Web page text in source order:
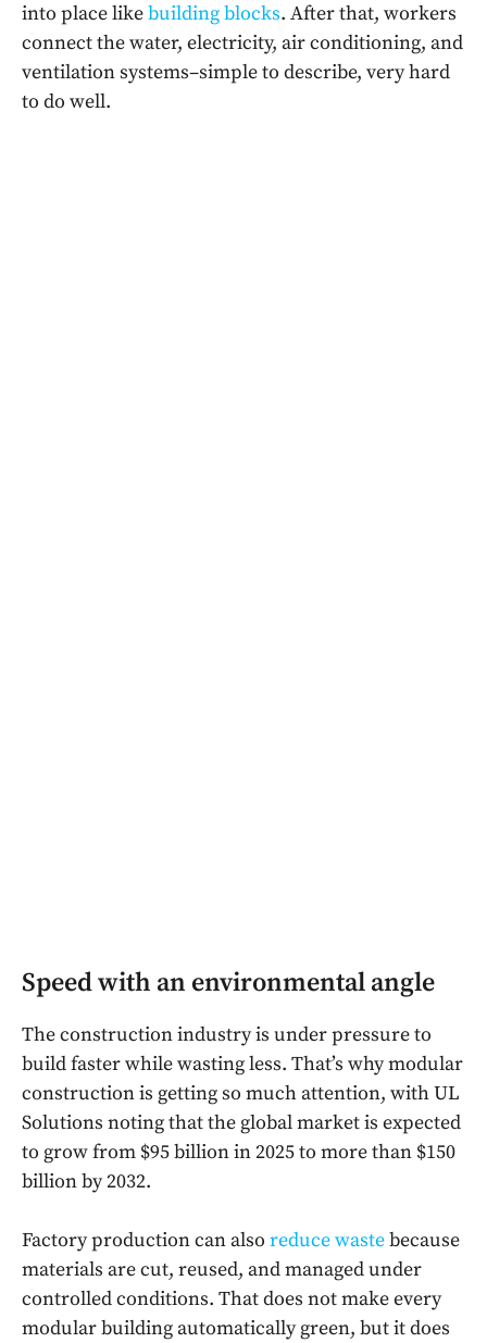
into place likebuilding blocks. After that, workers
connect the water, electricity, air conditioning, and
ventilation systems–simple to describe, very hard
to do well.
Speed with an environmental angle
The construction industry is under pressure to
build faster while wasting less. That’s why modular
construction is getting so much attention, with UL
Solutions noting that the global market is expected
to grow from $95 billion in 2025 to more than $150
billion by 2032.
Factory production can also reduce wastebecause
materials are cut, reused, and managed under
controlled conditions. That does not make every
modular building automatically green, but it does